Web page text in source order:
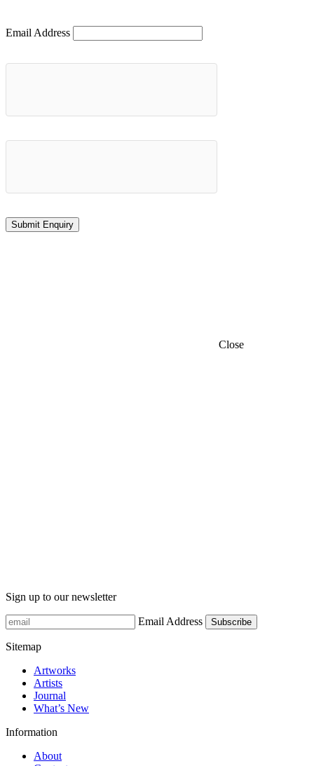
Email Address
Close
Sign up to our newsletter
Email Address
Sitemap
Artworks
Artists
Journal
What’s New
Information
About